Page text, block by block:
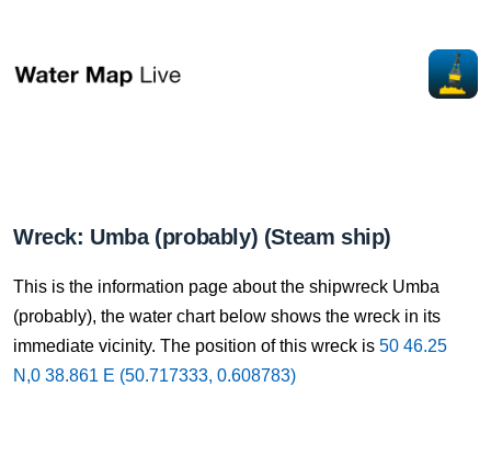
Wreck: Umba (probably) (Steam ship)
This is the information page about the shipwreck Umba
(probably), the water chart below shows the wreck in its
immediate vicinity. The position of this wreck is 50 46.25
N,0 38.861 E (50.717333, 0.608783)